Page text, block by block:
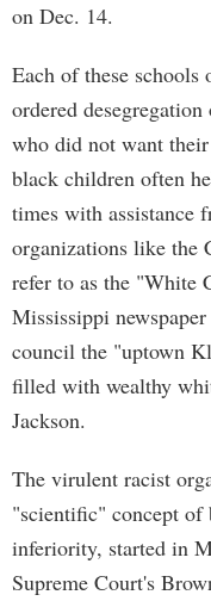
on Dec. 14.
Each of these schools
ordered
who did not want
black children often
times with assistance
organizations like the
refer to as the "White
Mississippi
council the "uptown
filled with wealthy
Jackson.
The virulent racist
"scientific" concept
inferiority, started in
Supreme Court's